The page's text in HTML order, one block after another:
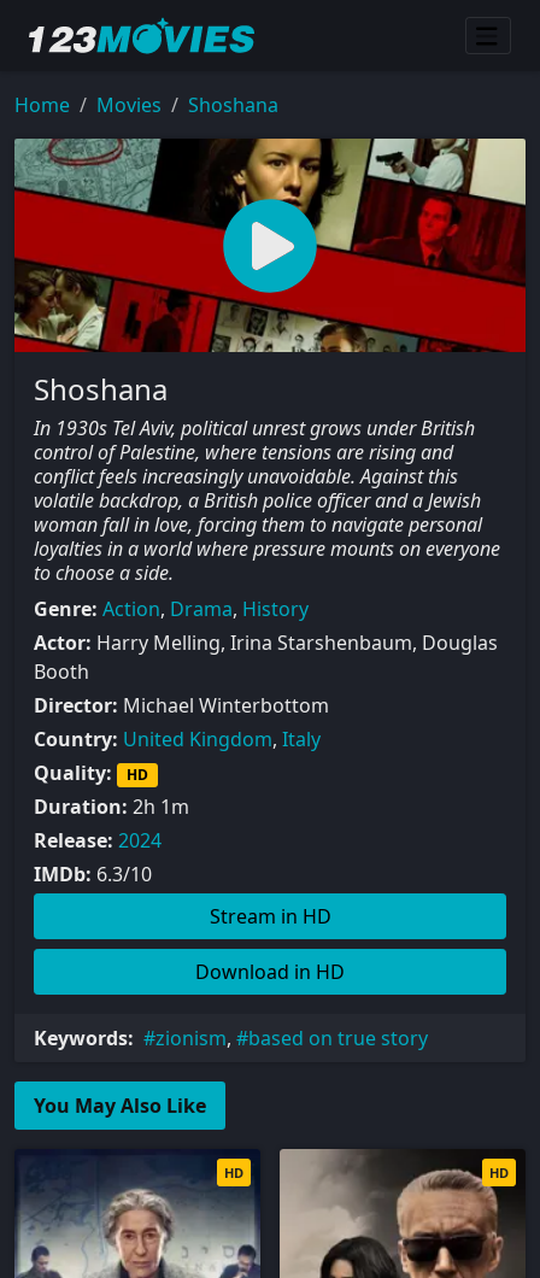
Home Movies Shoshana
Shoshana
In 1930s Tel Aviv, political unrest grows under British
control of Palestine, where tensions are rising and
conflict feels increasingly unavoidable. Against this
volatile backdrop, a British police officer and a Jewish
woman fall in love, forcing them to navigate personal
loyalties in a world where pressure mounts on everyone
to choose a side.
Genre: Action, Drama, History
Actor: Harry Melling, Irina Starshenbaum, Douglas
Booth
Director: Michael Winterbottom
Country: United Kingdom, Italy
Quality:
HD
Duration: 2h 1m
Release: 2024
IMDb: 6.3/10
Stream in HD
Download in HD
Keywords: zionism, based on true story
You May Also Like
HD HD